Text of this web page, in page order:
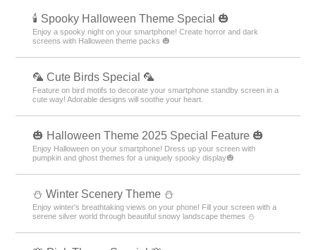
🕯️ Spooky Halloween Theme Special 🎃
Enjoy a spooky night on your smartphone! Create horror and dark
screens with Halloween theme packs 🎃
🦜 Cute Birds Special 🦜
Feature on bird motifs to decorate your smartphone standby screen in a
cute way! Adorable designs will soothe your heart.
🎃 Halloween Theme 2025 Special Feature 🎃
Enjoy Halloween on your smartphone! Dress up your screen with
pumpkin and ghost themes for a uniquely spooky display🎃
⛄️ Winter Scenery Theme ⛄️
Enjoy winter's breathtaking views on your phone! Fill your screen with a
serene silver world through beautiful snowy landscape themes ⛄️